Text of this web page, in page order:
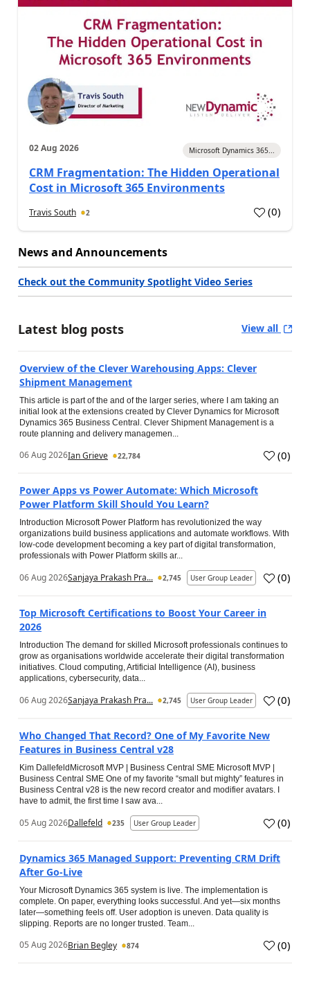
02 Aug 2026 Microsoft Dynamics 365...
CRM Fragmentation: The Hidden Operational
Cost in Microsoft 365 Environments
Travis South 2 (0)
News and Announcements
Check out the Community Spotlight Video Series
Latest blog posts View all
Overview of the Clever Warehousing Apps: Clever
Shipment Management
This article is part of the and of the larger series, where I am taking an
initial look at the extensions created by Clever Dynamics for Microsoft
Dynamics 365 Business Central. Clever Shipment Management is a
route planning and delivery managemen...
06 Aug 2026Ian Grieve 22,784 (0)
Power Apps vs Power Automate: Which Microsoft
Power Platform Skill Should You Learn?
Introduction Microsoft Power Platform has revolutionized the way
organizations build business applications and automate workflows. With
low-code development becoming a key part of digital transformation,
professionals with Power Platform skills ar...
06 Aug 2026Sanjaya Prakash Pra... 2,745 User Group Leader (0)
Top Microsoft Certifications to Boost Your Career in
2026
Introduction The demand for skilled Microsoft professionals continues to
grow as organisations worldwide accelerate their digital transformation
initiatives. Cloud computing, Artificial Intelligence (AI), business
applications, cybersecurity, data...
06 Aug 2026Sanjaya Prakash Pra... 2,745 User Group Leader (0)
Who Changed That Record? One of My Favorite New
Features in Business Central v28
Kim DallefeldMicrosoft MVP | Business Central SME Microsoft MVP |
Business Central SME One of my favorite “small but mighty” features in
Business Central v28 is the new record creator and modifier avatars. I
have to admit, the first time I saw ava...
05 Aug 2026Dallefeld 235 User Group Leader (0)
Dynamics 365 Managed Support: Preventing CRM Drift
After Go‑Live
Your Microsoft Dynamics 365 system is live. The implementation is
complete. On paper, everything looks successful. And yet—six months
later—something feels off. User adoption is uneven. Data quality is
slipping. Reports are no longer trusted. Team...
05 Aug 2026Brian Begley 874 (0)